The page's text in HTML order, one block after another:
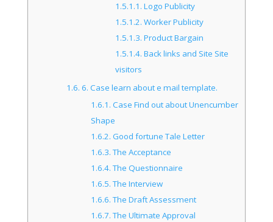
1.5.1.1. Logo Publicity
1.5.1.2. Worker Publicity
1.5.1.3. Product Bargain
1.5.1.4. Back links and Site Site
visitors
1.6. 6. Case learn about e mail template.
1.6.1. Case Find out about Unencumber
Shape
1.6.2. Good fortune Tale Letter
1.6.3.The Acceptance
1.6.4.The Questionnaire
1.6.5.The Interview
1.6.6.The Draft Assessment
1.6.7.The Ultimate Approval